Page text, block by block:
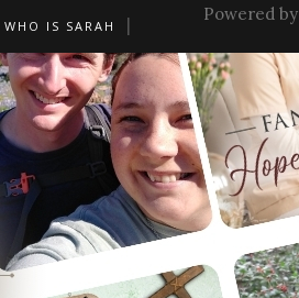
WHO IS SARAH
Powered by